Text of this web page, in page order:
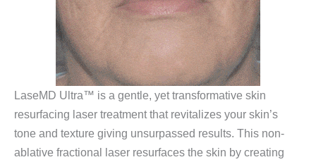
LaseMD Ultra™ is a gentle, yet transformative skin
resurfacing laser treatment that revitalizes your skin’s
tone and texture giving unsurpassed results. This non-
ablative fractional laser resurfaces the skin by creating